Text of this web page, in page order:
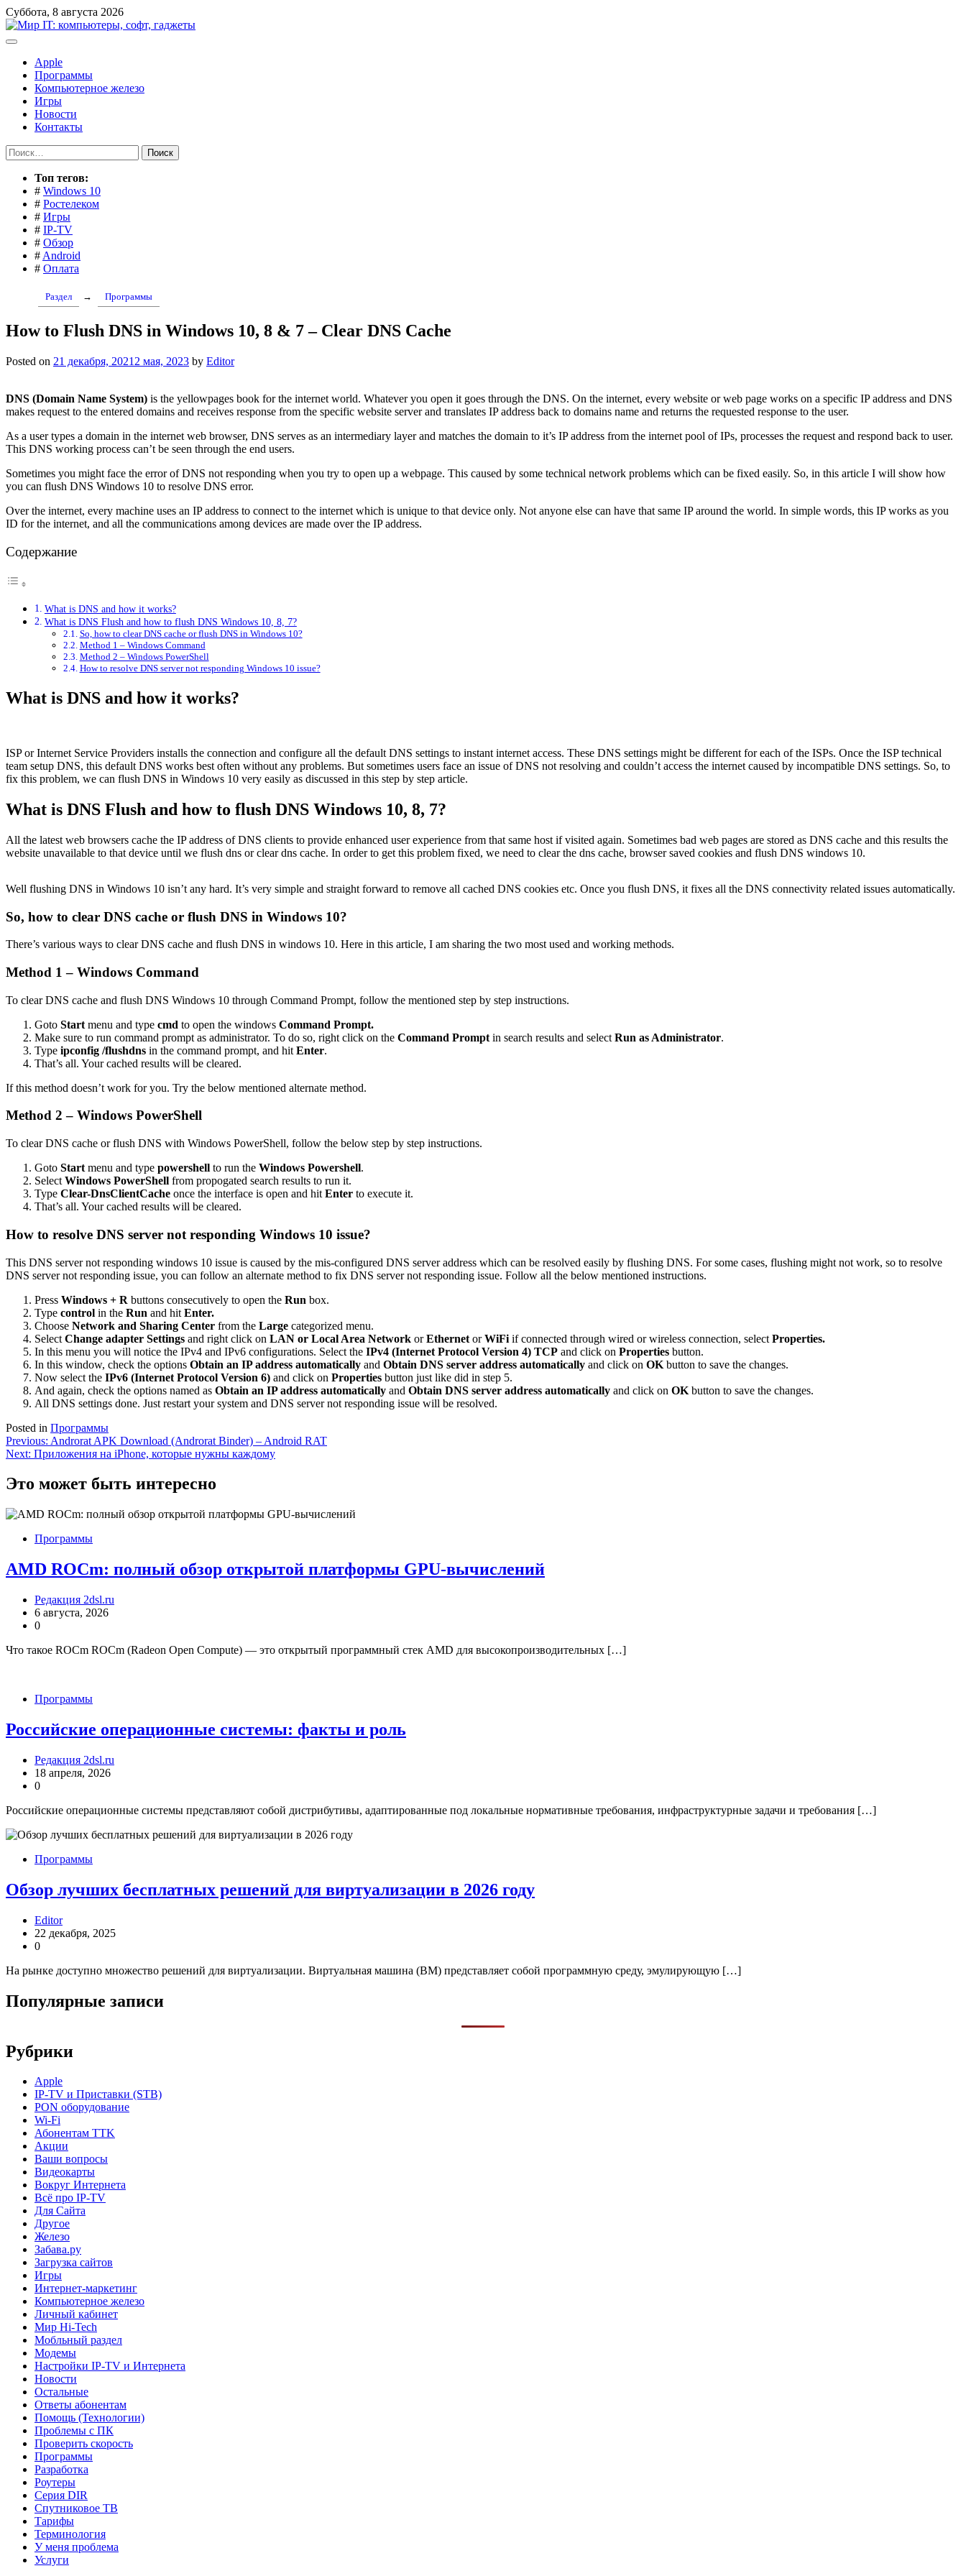
Перейти
к
содержимому
Суббота, 8 августа 2026
Apple
Программы
Компьютерное железо
Игры
Новости
Контакты
Найти:
Toп тегов:
# Windows 10
# Ростелеком
# Игры
# IP-TV
# Обзор
# Android
# Оплата
Раздел → Программы
How to Flush DNS in Windows 10, 8 & 7 – Clear DNS Cache
Posted on 21 декабря, 2021 2 мая, 2023 by Editor
DNS (Domain Name System) is the yellowpages book for the internet world. Whatever you open it goes through the DNS. On the internet, every website or web page works on a specific IP address and DNS
makes request to the entered domains and receives response from the specific website server and translates IP address back to domains name and returns the requested response to the user.
As a user types a domain in the internet web browser, DNS serves as an intermediary layer and matches the domain to it’s IP address from the internet pool of IPs, processes the request and respond back to user.
This DNS working process can’t be seen through the end users.
Sometimes you might face the error of DNS not responding when you try to open up a webpage. This caused by some technical network problems which can be fixed easily. So, in this article I will show how
you can flush DNS Windows 10 to resolve DNS error.
Over the internet, every machine uses an IP address to connect to the internet which is unique to that device only. Not anyone else can have that same IP around the world. In simple words, this IP works as you
ID for the internet, and all the communications among devices are made over the IP address.
Содержание
What is DNS and how it works?
What is DNS Flush and how to flush DNS Windows 10, 8, 7?
So, how to clear DNS cache or flush DNS in Windows 10?
Method 1 – Windows Command
Method 2 – Windows PowerShell
How to resolve DNS server not responding Windows 10 issue?
What is DNS and how it works?
ISP or Internet Service Providers installs the connection and configure all the default DNS settings to instant internet access. These DNS settings might be different for each of the ISPs. Once the ISP technical
team setup DNS, this default DNS works best often without any problems. But sometimes users face an issue of DNS not resolving and couldn’t access the internet caused by incompatible DNS settings. So, to
fix this problem, we can flush DNS in Windows 10 very easily as discussed in this step by step article.
What is DNS Flush and how to flush DNS Windows 10, 8, 7?
All the latest web browsers cache the IP address of DNS clients to provide enhanced user experience from that same host if visited again. Sometimes bad web pages are stored as DNS cache and this results the
website unavailable to that device until we flush dns or clear dns cache. In order to get this problem fixed, we need to clear the dns cache, browser saved cookies and flush DNS windows 10.
Well flushing DNS in Windows 10 isn’t any hard. It’s very simple and straight forward to remove all cached DNS cookies etc. Once you flush DNS, it fixes all the DNS connectivity related issues automatically.
So, how to clear DNS cache or flush DNS in Windows 10?
There’s various ways to clear DNS cache and flush DNS in windows 10. Here in this article, I am sharing the two most used and working methods.
Method 1 – Windows Command
To clear DNS cache and flush DNS Windows 10 through Command Prompt, follow the mentioned step by step instructions.
Goto Start menu and type cmd to open the windows Command Prompt.
Make sure to run command prompt as administrator. To do so, right click on the Command Prompt in search results and select Run as Administrator.
Type ipconfig /flushdns in the command prompt, and hit Enter.
That’s all. Your cached results will be cleared.
If this method doesn’t work for you. Try the below mentioned alternate method.
Method 2 – Windows PowerShell
To clear DNS cache or flush DNS with Windows PowerShell, follow the below step by step instructions.
Goto Start menu and type powershell to run the Windows Powershell.
Select Windows PowerShell from propogated search results to run it.
Type Clear-DnsClientCache once the interface is open and hit Enter to execute it.
That’s all. Your cached results will be cleared.
How to resolve DNS server not responding Windows 10 issue?
This DNS server not responding windows 10 issue is caused by the mis-configured DNS server address which can be resolved easily by flushing DNS. For some cases, flushing might not work, so to resolve
DNS server not responding issue, you can follow an alternate method to fix DNS server not responding issue. Follow all the below mentioned instructions.
Press Windows + R buttons consecutively to open the Run box.
Type control in the Run and hit Enter.
Choose Network and Sharing Center from the Large categorized menu.
Select Change adapter Settings and right click on LAN or Local Area Network orEthernet orWiFi if connected through wired or wireless connection, select Properties.
In this menu you will notice the IPv4 and IPv6 configurations. Select the IPv4 (Internet Protocol Version 4) TCP and click on Properties button.
In this window, check the options Obtain an IP address automatically and Obtain DNS server address automatically and click on OK button to save the changes.
Now select the IPv6 (Internet Protocol Version 6) and click on Properties button just like did in step 5.
And again, check the options named as Obtain an IP address automatically and Obtain DNS server address automatically and click on OK button to save the changes.
All DNS settings done. Just restart your system and DNS server not responding issue will be resolved.
Posted in Программы
Навигация
по
записям
Previous: Androrat APK Download (Androrat Binder) – Android RAT
Next: Приложения на iPhone, которые нужны каждому
Это может быть интересно
Программы
AMD ROCm: полный обзор открытой платформы GPU-вычислений
Редакция 2dsl.ru
6 августа, 2026
0
Что такое ROCm ROCm (Radeon Open Compute) — это открытый программный стек AMD для высокопроизводительных […]
Программы
Российские операционные системы: факты и роль
Редакция 2dsl.ru
18 апреля, 2026
0
Российские операционные системы представляют собой дистрибутивы, адаптированные под локальные нормативные требования, инфраструктурные задачи и требования […]
Программы
Обзор лучших бесплатных решений для виртуализации в 2026 году
Editor
22 декабря, 2025
0
На рынке доступно множество решений для виртуализации. Виртуальная машина (ВМ) представляет собой программную среду, эмулирующую […]
Популярные записи
Рубрики
Apple
IP-TV и Приставки (STB)
PON оборудование
Wi-Fi
Абонентам TTK
Акции
Ваши вопросы
Видеокарты
Вокруг Интернета
Всё про IP-TV
Для Сайта
Другое
Железо
Забава.ру
Загрузка сайтов
Игры
Интернет-маркетинг
Компьютерное железо
Личный кабинет
Мир Hi-Tech
Мобльный раздел
Модемы
Настройки IP-TV и Интернета
Новости
Остальные
Ответы абонентам
Помощь (Технологии)
Проблемы с ПК
Проверить скорость
Программы
Разработка
Роутеры
Серия DIR
Спутниковое ТВ
Тарифы
Терминология
У меня проблема
Услуги